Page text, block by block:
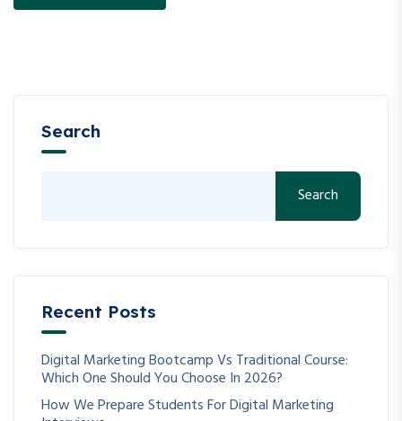
Search
Search
Recent Posts
Digital Marketing Bootcamp Vs Traditional Course:
Which One Should You Choose In 2026?
How We Prepare Students For Digital Marketing